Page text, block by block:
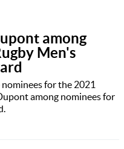
among
Men's
for the 2021
among nominees for